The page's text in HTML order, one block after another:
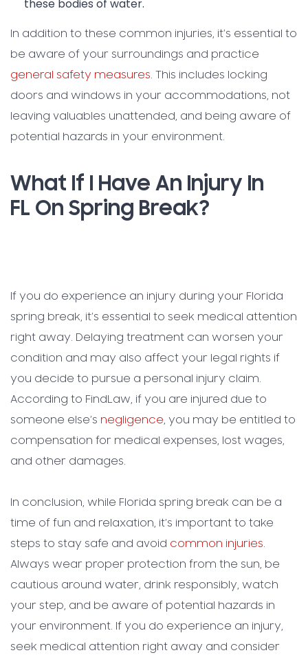
these bodies of water.
In addition to these common injuries, it’s essential to
be aware of your surroundings and practice
general safety measures. This includes locking
doors and windows in your accommodations, not
leaving valuables unattended, and being aware of
potential hazards in your environment.
What If I Have An Injury In
FL On Spring Break?
If you do experience an injury during your Florida
spring break, it’s essential to seek medical attention
right away. Delaying treatment can worsen your
condition and may also affect your legal rights if
you decide to pursue a personal injury claim.
According to FindLaw, if you are injured due to
someone else’s negligence, you may be entitled to
compensation for medical expenses, lost wages,
and other damages.
In conclusion, while Florida spring break can be a
time of fun and relaxation, it’s important to take
steps to stay safe and avoid common injuries.
Always wear proper protection from the sun, be
cautious around water, drink responsibly, watch
your step, and be aware of potential hazards in
your environment. If you do experience an injury,
seek medical attention right away and consider